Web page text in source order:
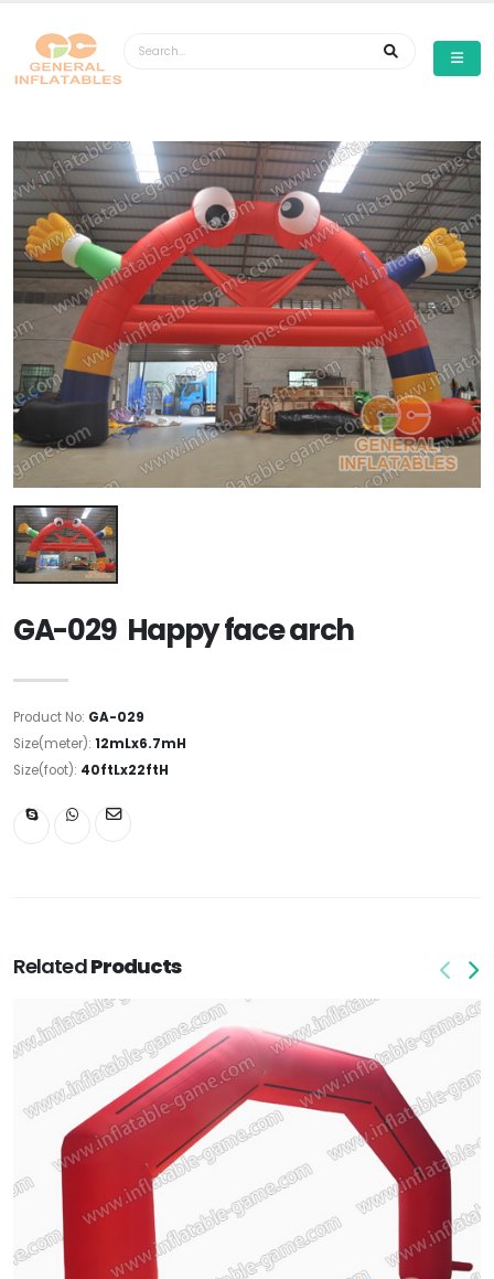
GA-029 Happy face arch
Product No: GA-029
Size(meter): 12mLx6.7mH
Size(foot): 40ftLx22ftH
RelatedProducts